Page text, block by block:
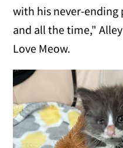
with his never-
and all the time,"
Love Meow.